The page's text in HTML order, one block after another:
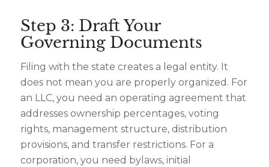
Step 3: Draft Your
Governing Documents
Filing with the state creates a legal entity. It
does not mean you are properly organized. For
an LLC, you need an operating agreement that
addresses ownership percentages, voting
rights, management structure, distribution
provisions, and transfer restrictions. For a
corporation, you need bylaws, initial